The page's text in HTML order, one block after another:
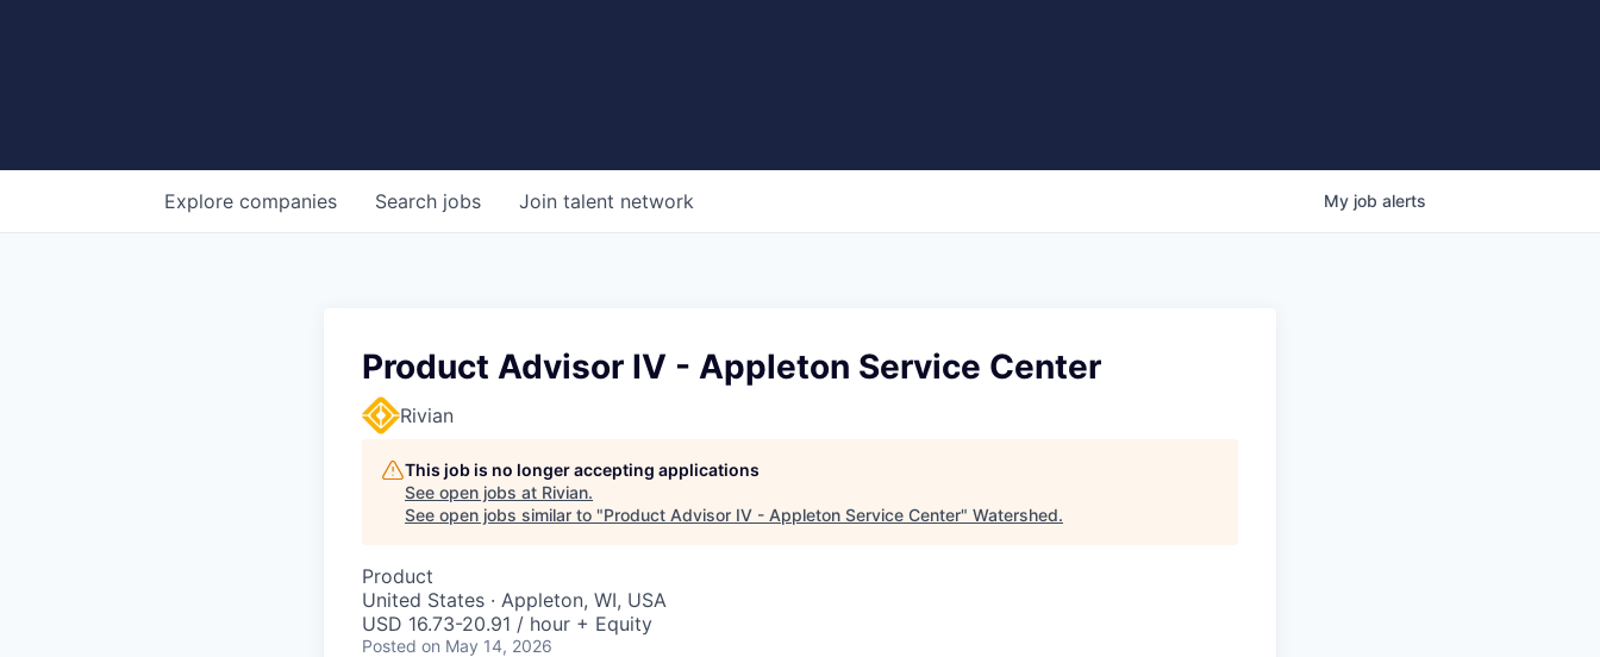
Search jobs
Explore companies Join talent network My job alerts
Product Advisor IV - Appleton Service Center
Rivian
This job is no longer accepting applications
See open jobs at Rivian.
See open jobs similar to "Product Advisor IV - Appleton Service Center" Watershed.
Product
United States · Appleton, WI, USA
USD 16.73-20.91 / hour + Equity
Posted on May 14, 2026